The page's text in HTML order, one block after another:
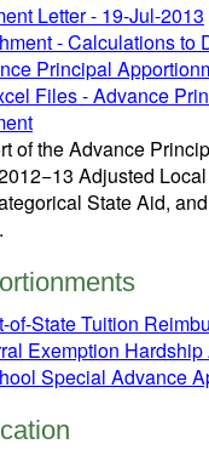
Letter - 19-Jul-2013
- Calculations to
Principal
Files - Advance
of the Advance
Adjusted
State Aid,
of-State Tuition
Exemption
Special Advance